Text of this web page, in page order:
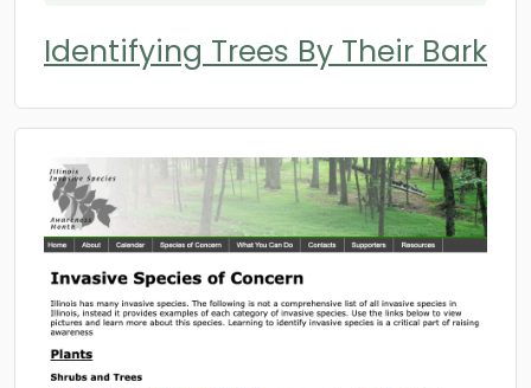
Identifying Trees By Their Bark